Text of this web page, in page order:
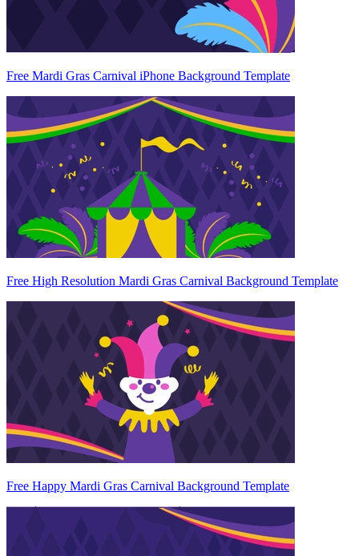
Free Mardi Gras Carnival iPhone Background Template
Free High Resolution Mardi Gras Carnival Background Template
Free Happy Mardi Gras Carnival Background Template